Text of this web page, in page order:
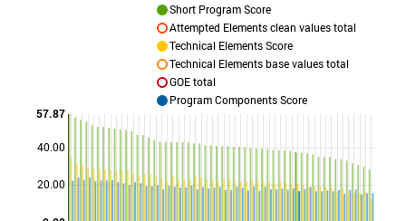
20.00
40.00
57.87
Short Program Score
Attempted Elements clean values total
Technical Elements Score
Technical Elements base values total
GOE total
Program Components Score